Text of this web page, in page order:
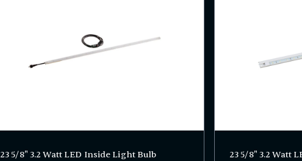
23 5/8" 3.2 Watt LED Inside Light Bulb 23 5/8" 3.2 Watt